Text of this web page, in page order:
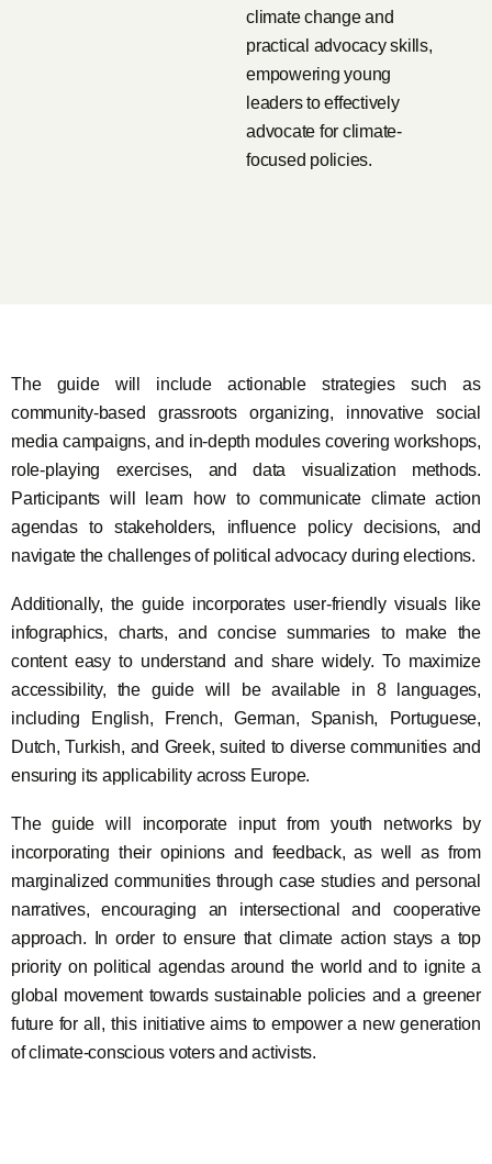
climate change and
practical advocacy skills,
empowering young
leaders to effectively
advocate for climate-
focused policies.
The guide will include actionable strategies such as
community-based grassroots organizing, innovative social
media campaigns, and in-depth modules covering workshops,
role-playing exercises, and data visualization methods.
Participants will learn how to communicate climate action
agendas to stakeholders, influence policy decisions, and
navigate the challenges of political advocacy during elections.
Additionally, the guide incorporates user-friendly visuals like
infographics, charts, and concise summaries to make the
content easy to understand and share widely. To maximize
accessibility, the guide will be available in 8 languages,
including English, French, German, Spanish, Portuguese,
Dutch, Turkish, and Greek, suited to diverse communities and
ensuring its applicability across Europe.
The guide will incorporate input from youth networks by
incorporating their opinions and feedback, as well as from
marginalized communities through case studies and personal
narratives, encouraging an intersectional and cooperative
approach. In order to ensure that climate action stays a top
priority on political agendas around the world and to ignite a
global movement towards sustainable policies and a greener
future for all, this initiative aims to empower a new generation
of climate-conscious voters and activists.